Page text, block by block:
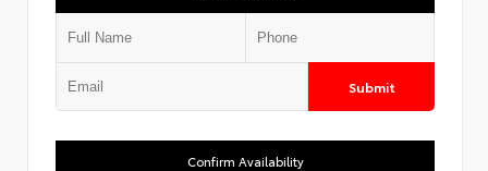
Submit
Confirm Availability